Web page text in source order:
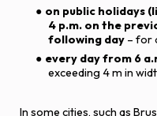
on public holidays
4 p.m. on the
following day – for
every day from 6
exceeding 4 m in
In some cities, such as